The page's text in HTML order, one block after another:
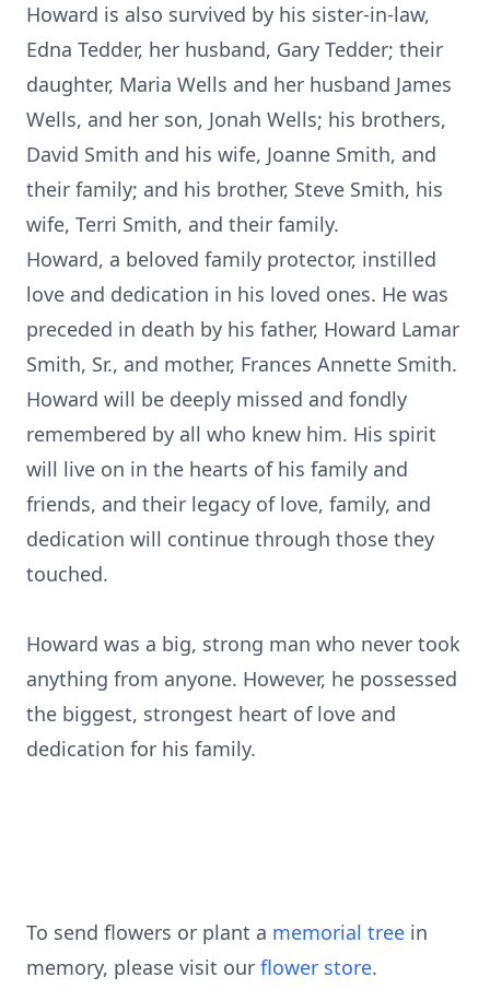
Howard is also survived by his sister-in-law,
Edna Tedder, her husband, Gary Tedder; their
daughter, Maria Wells and her husband James
Wells, and her son, Jonah Wells; his brothers,
David Smith and his wife, Joanne Smith, and
their family; and his brother, Steve Smith, his
wife, Terri Smith, and their family.
Howard, a beloved family protector, instilled
love and dedication in his loved ones. He was
preceded in death by his father, Howard Lamar
Smith, Sr., and mother, Frances Annette Smith.
Howard will be deeply missed and fondly
remembered by all who knew him. His spirit
will live on in the hearts of his family and
friends, and their legacy of love, family, and
dedication will continue through those they
touched.
Howard was a big, strong man who never took
anything from anyone. However, he possessed
the biggest, strongest heart of love and
dedication for his family.
To send flowers or plant a memorial tree in
memory, please visit our flower store.